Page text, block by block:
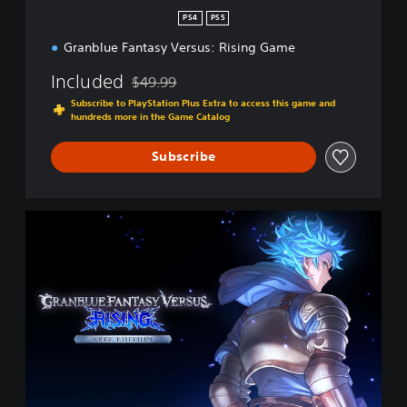
PS4 PS5
Granblue Fantasy Versus: Rising Game
Included Discounted from original price of $49.99
$49.99
Subscribe to PlayStation Plus Extra to access this game and
hundreds more in the Game Catalog
Subscribe